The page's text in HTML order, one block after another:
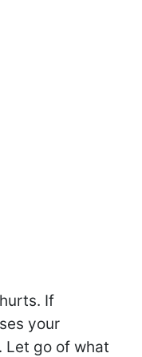
If
your
Let go of what